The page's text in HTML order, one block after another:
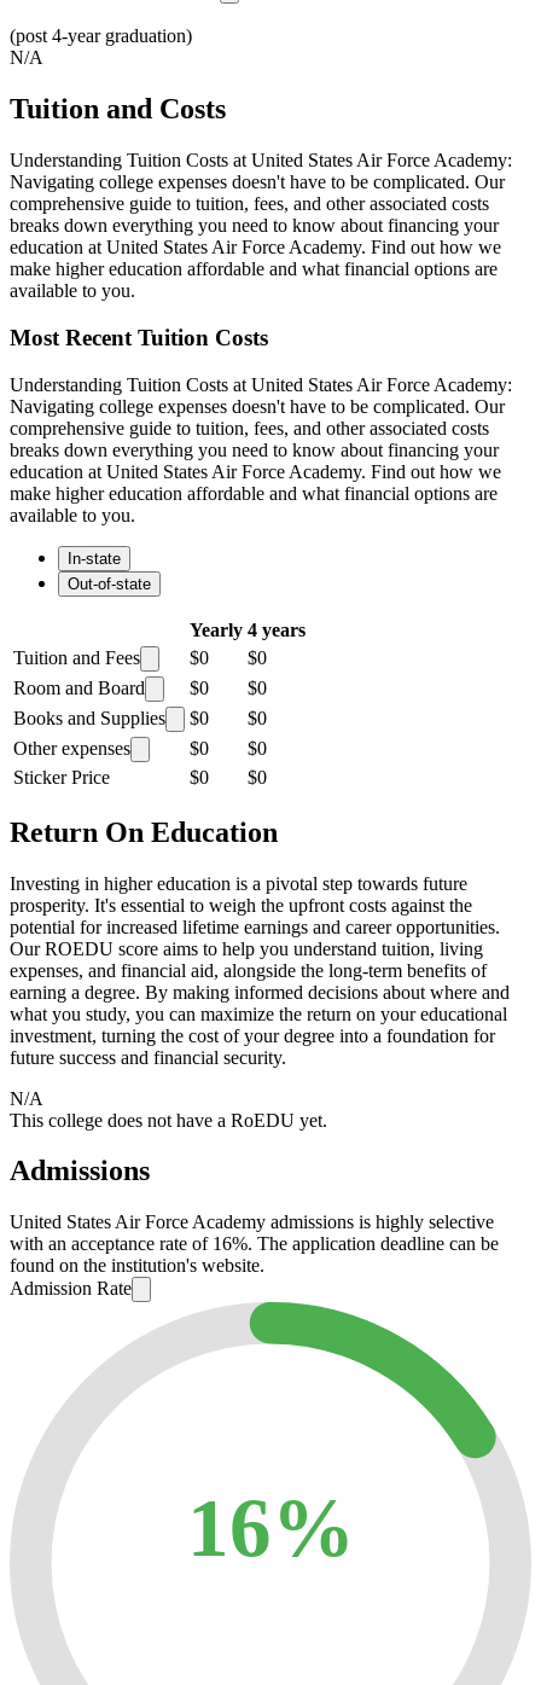
(post 4-year graduation)
N/A
Tuition and Costs
Understanding Tuition Costs at United States Air Force Academy:
Navigating college expenses doesn't have to be complicated. Our
comprehensive guide to tuition, fees, and other associated costs
breaks down everything you need to know about financing your
education at United States Air Force Academy. Find out how we
make higher education affordable and what financial options are
available to you.
Most Recent Tuition Costs
Understanding Tuition Costs at United States Air Force Academy:
Navigating college expenses doesn't have to be complicated. Our
comprehensive guide to tuition, fees, and other associated costs
breaks down everything you need to know about financing your
education at United States Air Force Academy. Find out how we
make higher education affordable and what financial options are
available to you.
In-state
Out-of-state
Yearly 4 years
Tuition and Fees
$0
$0
Room and Board
$0
$0
Books and Supplies
$0
$0
Other expenses
$0
$0
Sticker Price
$0 $0
Return On Education
Investing in higher education is a pivotal step towards future
prosperity. It's essential to weigh the upfront costs against the
potential for increased lifetime earnings and career opportunities.
Our ROEDU score aims to help you understand tuition, living
expenses, and financial aid, alongside the long-term benefits of
earning a degree. By making informed decisions about where and
what you study, you can maximize the return on your educational
investment, turning the cost of your degree into a foundation for
future success and financial security.
N/A
This college does not have a RoEDU yet.
Admissions
United States Air Force Academy admissions is highly selective
with an acceptance rate of 16%. The application deadline can be
found on the institution's website.
Admission Rate
16%